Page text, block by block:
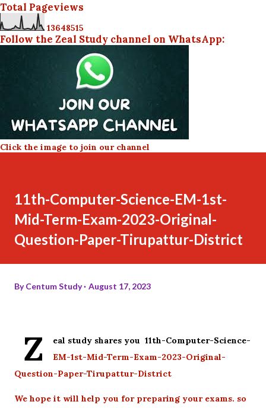
Total Pageviews
13648515
Follow the Zeal Study channel on WhatsApp:
Click the image to join our channel
11th-Computer-Science-EM-1st-
Mid-Term-Exam-2023-Original-
Question-Paper-Tirupattur-District
ByCentum Study August 17, 2023
Z
eal study shares you 11th-Computer-Science-
EM-1st-Mid-Term-Exam-2023-Original-
Question-Paper-Tirupattur-District
We hope it will help you for preparing your exams. so